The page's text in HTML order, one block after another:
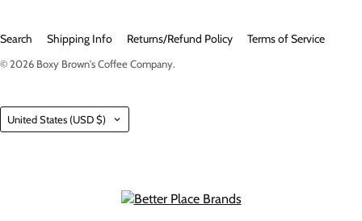
Search Shipping Info Returns/Refund Policy Terms of Service
© 2026 Boxy Brown's Coffee Company.
Country
United States (USD $)